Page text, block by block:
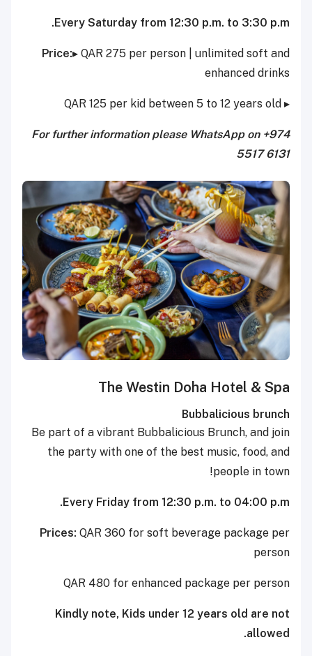
Every Saturday from 12:30 p.m. to 3:30 p.m.
Price:▸ QAR 275 per person | unlimited soft and
enhanced drinks
▸ QAR 125 per kid between 5 to 12 years old
For further information please WhatsApp on +974
5517 6131
The Westin Doha Hotel & Spa
Bubbalicious brunch
Be part of a vibrant Bubbalicious Brunch, and join
the party with one of the best music, food, and
people in town!
Every Friday from 12:30 p.m. to 04:00 p.m.
Prices: QAR 360 for soft beverage package per
person
QAR 480 for enhanced package per person
Kindly note, Kids under 12 years old are not
allowed.